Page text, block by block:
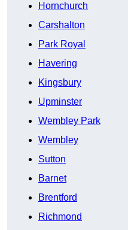
Hornchurch
Carshalton
Park Royal
Havering
Kingsbury
Upminster
Wembley Park
Wembley
Sutton
Barnet
Brentford
Richmond